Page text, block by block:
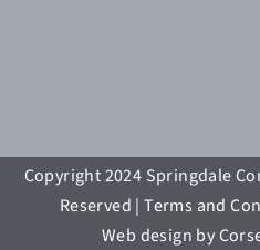
Copyright 2024 Springdale
Reserved | Terms and
Web design by